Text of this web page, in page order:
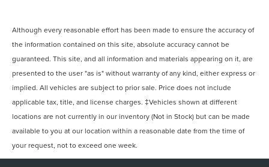
Although every reasonable effort has been made to ensure the accuracy of
the information contained on this site, absolute accuracy cannot be
guaranteed. This site, and all information and materials appearing on it, are
presented to the user "as is" without warranty of any kind, either express or
implied. All vehicles are subject to prior sale. Price does not include
applicable tax, title, and license charges. ‡Vehicles shown at different
locations are not currently in our inventory (Not in Stock) but can be made
available to you at our location within a reasonable date from the time of
your request, not to exceed one week.